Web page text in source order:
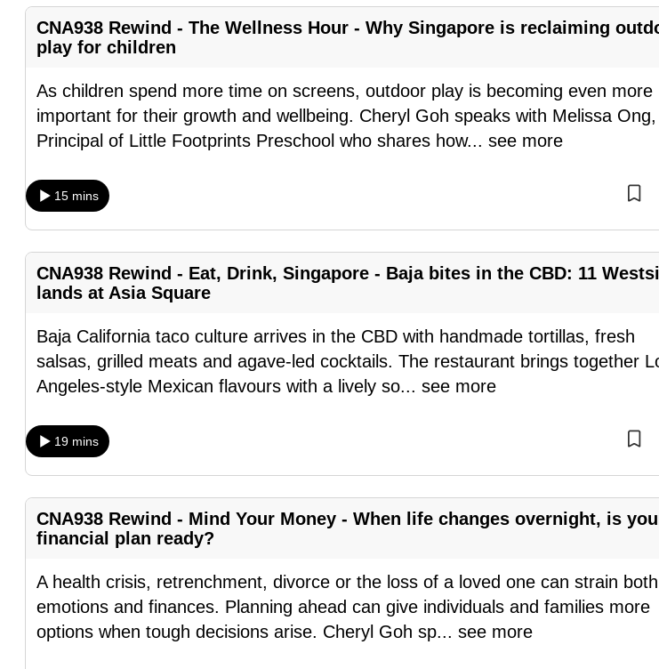
CNA938 Rewind - The Wellness Hour - Why Singapore is reclaiming
play for children
As children spend more time on screens, outdoor play is becoming even more
important for their growth and wellbeing. Cheryl Goh speaks with Melissa Ong,
Principal of Little Footprints Preschool who shares how... see more
15 mins
CNA938 Rewind - Eat, Drink, Singapore - Baja bites in the CBD: 11
lands at Asia Square
Baja California taco culture arrives in the CBD with handmade tortillas, fresh
salsas, grilled meats and agave-led cocktails. The restaurant brings together
Angeles-style Mexican flavours with a lively so... see more
19 mins
CNA938 Rewind - Mind Your Money - When life changes overnight, is
financial plan ready?
A health crisis, retrenchment, divorce or the loss of a loved one can strain both
emotions and finances. Planning ahead can give individuals and families more
options when tough decisions arise. Cheryl Goh sp... see more
but
want
your
experience
CNA
to
fast,
secure
the
best
it
possibly
be.
continue,
to
a
supported